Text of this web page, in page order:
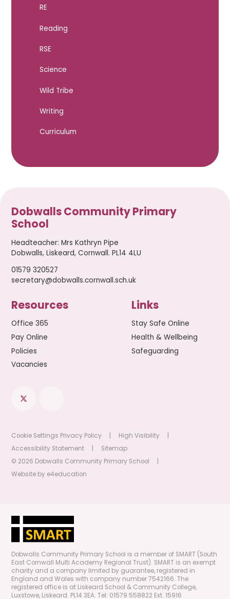
RE
Reading
RSE
Science
Wild Tribe
Writing
Curriculum
Dobwalls Community Primary
School
Headteacher:Mrs Kathryn Pipe
Dobwalls, Liskeard, Cornwall. PL14 4LU
01579 320527
secretary@dobwalls.cornwall.sch.uk
Resources
Office 365
Pay Online
Policies
Vacancies
Links
Stay Safe Online
Health & Wellbeing
Safeguarding
Cookie Settings Privacy Policy High Visibility
Accessibility Statement
Sitemap
© 2026 Dobwalls Community Primary School
Website by e4education
Dobwalls Community Primary School is a member of SMART (South
East Cornwall Multi Academy Regional Trust). SMART is an exempt
charity and a company limited by guarantee, registered in
England and Wales with company number 7542166. The
registered office is at Liskeard School & Community College,
Luxstowe, Liskeard. PL14 3EA. Tel: 01579 558822 Ext. 15916